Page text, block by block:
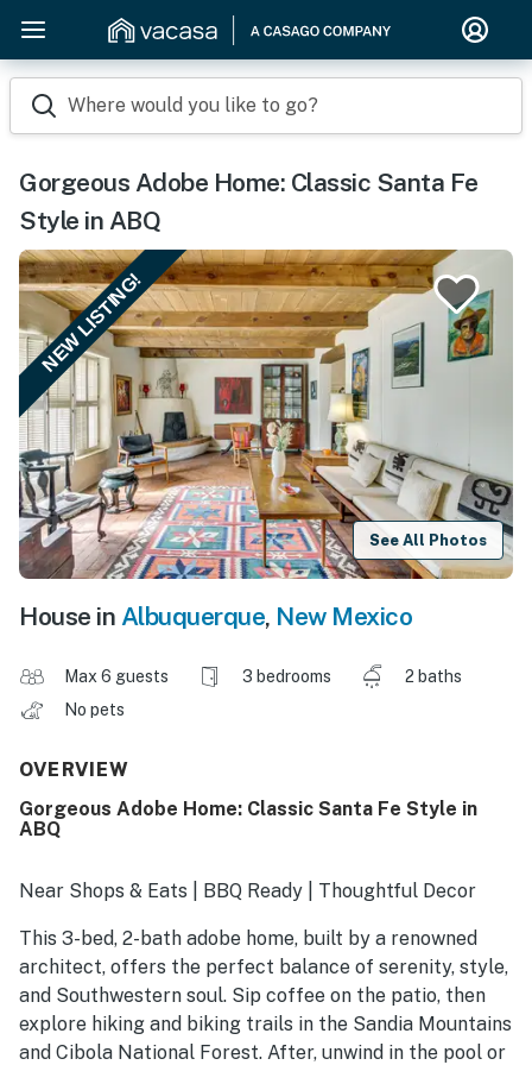
Where would you like to go?
Gorgeous Adobe Home: Classic Santa Fe
Style in ABQ
NEW LISTING!
See All Photos
House in Albuquerque, New Mexico
Max 6 guests 3 bedrooms
2 baths
No pets
OVERVIEW
Gorgeous Adobe Home: Classic Santa Fe Style in
ABQ
Near Shops & Eats | BBQ Ready | Thoughtful Decor
This 3-bed, 2-bath adobe home, built by a renowned
architect, offers the perfect balance of serenity, style,
and Southwestern soul. Sip coffee on the patio, then
explore hiking and biking trails in the Sandia Mountains
and Cibola National Forest. After, unwind in the pool or